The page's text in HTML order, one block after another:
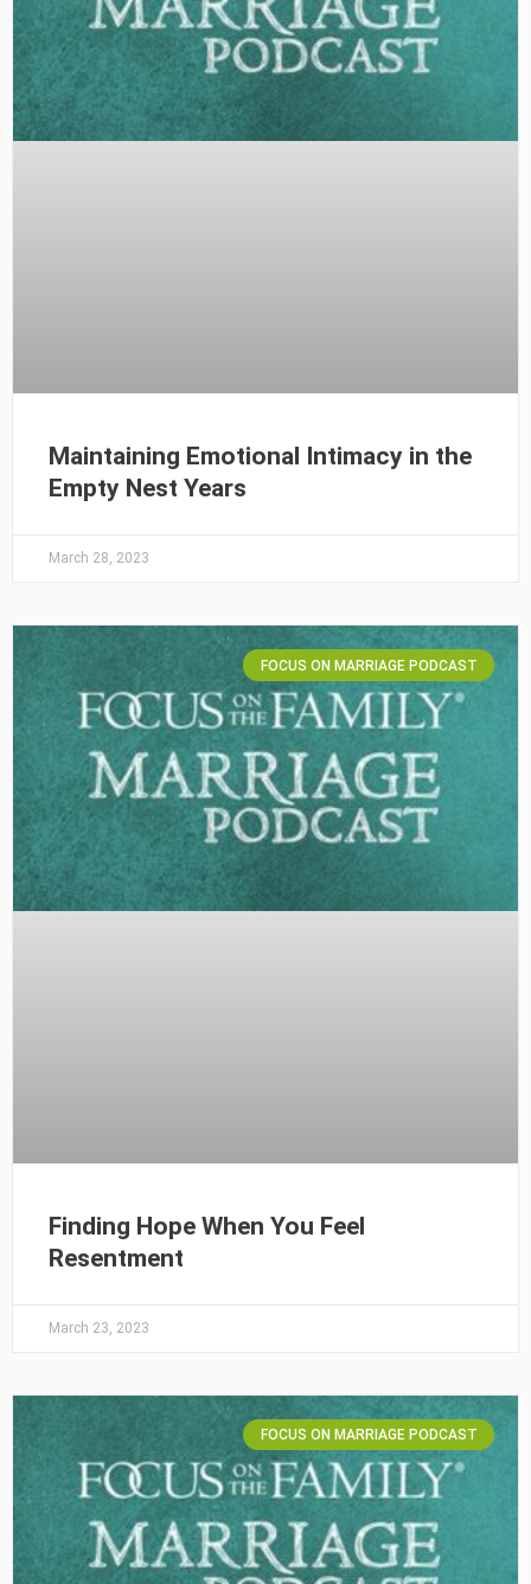
Maintaining Emotional Intimacy in the
Empty Nest Years
March 28, 2023
FOCUS ON MARRIAGE PODCAST
Finding Hope When You Feel
Resentment
March 23, 2023
FOCUS ON MARRIAGE PODCAST